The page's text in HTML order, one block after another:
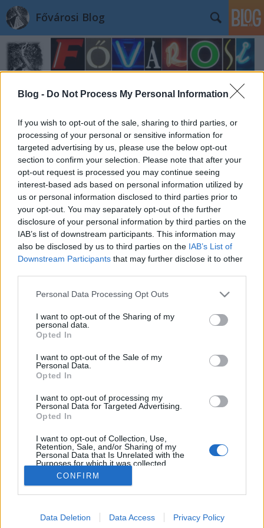
Blog - Do Not Process My Personal Information
If you wish to opt-out of the sale, sharing to third parties, or
processing of your personal or sensitive information for
targeted advertising by us, please use the below opt-out
section to confirm your selection. Please note that after your
opt-out request is processed you may continue seeing
interest-based ads based on personal information utilized by
us or personal information disclosed to third parties prior to
your opt-out. You may separately opt-out of the further
disclosure of your personal information by third parties on the
IAB’s list of downstream participants. This information may
also be disclosed by us to third parties on the IAB’s List of
Downstream Participants that may further disclose it to other
Please note that this website/app uses one or more Google
not limited to your visit or usage behaviour. You may click to
grant or deny consent to Google and its third-party tags to
use your data for below specified purposes in below Google
consent section.
Personal Data Processing Opt Outs
I want to opt-out of the Sharing of my
personal data.
Opted In
I want to opt-out of the Sale of my
Personal Data.
Opted In
I want to opt-out of processing my
Personal Data for Targeted Advertising.
Opted In
I want to opt-out of Collection, Use,
Retention, Sale, and/or Sharing of my
Personal Data that Is Unrelated with the
Purposes for which it was collected.
Opted Out
Google consents
I want to allow Google to enable storage
CONFIRM
Data Deletion Data Access Privacy Policy
Fővárosi Blog
Címkék»dohanyzas
Száz éves hírek - 1912 február
Az alábbiakban száz évvel ezelőtti hírekből
cikksorozat összes megjelent tagja itt olvasható.
Illusztrációként a lap korabeli hirdetései szolgálnak.
számokban halványan vázolt…